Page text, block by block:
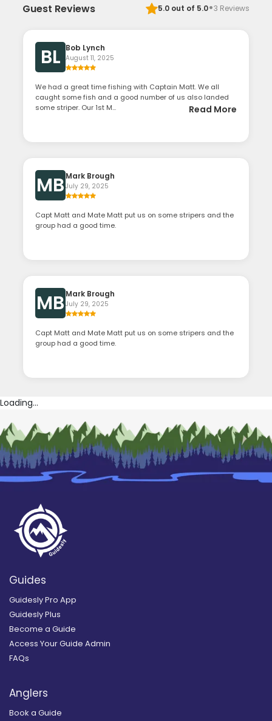
Guest Reviews 5.0out of 5.0·3 Reviews
BL Bob Lynch
August 11, 2025
We had a great time fishing with Captain Matt. We all
caught some fish and a good number of us also landed
some striper. Our 1st M...
Read More
MB Mark Brough
July 29, 2025
Capt Matt and Mate Matt put us on some stripers and the
group had a good time.
MB Mark Brough
July 29, 2025
Capt Matt and Mate Matt put us on some stripers and the
group had a good time.
Loading...
Guides
Guidesly Pro App
Guidesly Plus
Become a Guide
Access Your Guide Admin
FAQs
Anglers
Book a Guide